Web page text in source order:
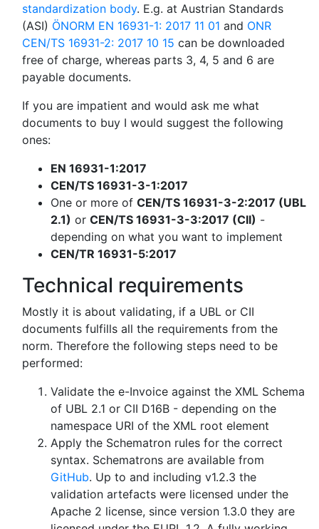
standardization body. E.g. at Austrian Standards
(ASI) ÖNORM EN 16931-1: 2017 11 01 and ONR
CEN/TS 16931-2: 2017 10 15 can be downloaded
free of charge, whereas parts 3, 4, 5 and 6 are
payable documents.
If you are impatient and would ask me what
documents to buy I would suggest the following
ones:
EN 16931-1:2017
CEN/TS 16931-3-1:2017
One or more of CEN/TS 16931-3-2:2017 (UBL
2.1) or CEN/TS 16931-3-3:2017 (CII) -
depending on what you want to implement
CEN/TR 16931-5:2017
Technical requirements
Mostly it is about validating, if a UBL or CII
documents fulfills all the requirements from the
norm. Therefore the following steps need to be
performed:
Validate the e-Invoice against the XML Schema
of UBL 2.1 or CII D16B - depending on the
namespace URI of the XML root element
Apply the Schematron rules for the correct
syntax. Schematrons are available from
GitHub. Up to and including v1.2.3 the
validation artefacts were licensed under the
Apache 2 license, since version 1.3.0 they are